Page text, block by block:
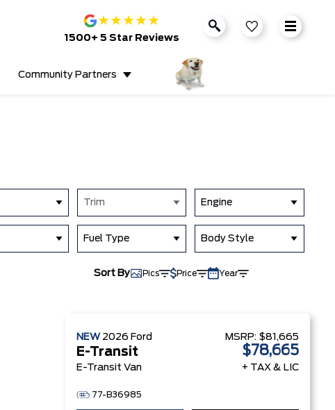
★★★★★
1500+ 5 Star Reviews
Community Partners
Trim Engine
Fuel Type Body Style
Sort By Pics Price Year
NEW 2026 Ford
E-Transit
E-Transit Van
77-B36985
MSRP: $81,665
$78,665
+ TAX & LIC